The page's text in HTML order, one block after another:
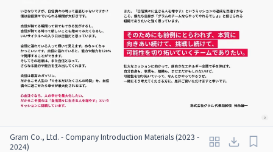
Gram Co., Ltd. - Company Introduction Materials (2023 -
2024)